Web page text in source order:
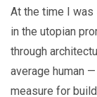
At the time I
in the utopian
through
average human
measure for